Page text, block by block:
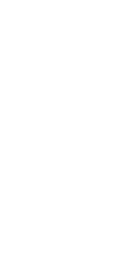
It’s
legality of
varies by
UK,
while
Vaping
that
THC and